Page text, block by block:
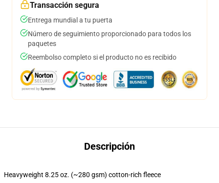
Transacción segura
Entrega mundial a tu puerta
Número de seguimiento proporcionado para todos los
paquetes
Reembolso completo si el producto no es recibido
Descripción
Heavyweight 8.25 oz. (~280 gsm) cotton-rich fleece